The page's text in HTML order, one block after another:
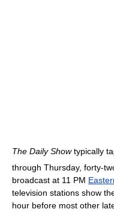
The Daily Showtypically
through Thursday, forty-
broadcast at 11 PM
television stations show
hour before most other